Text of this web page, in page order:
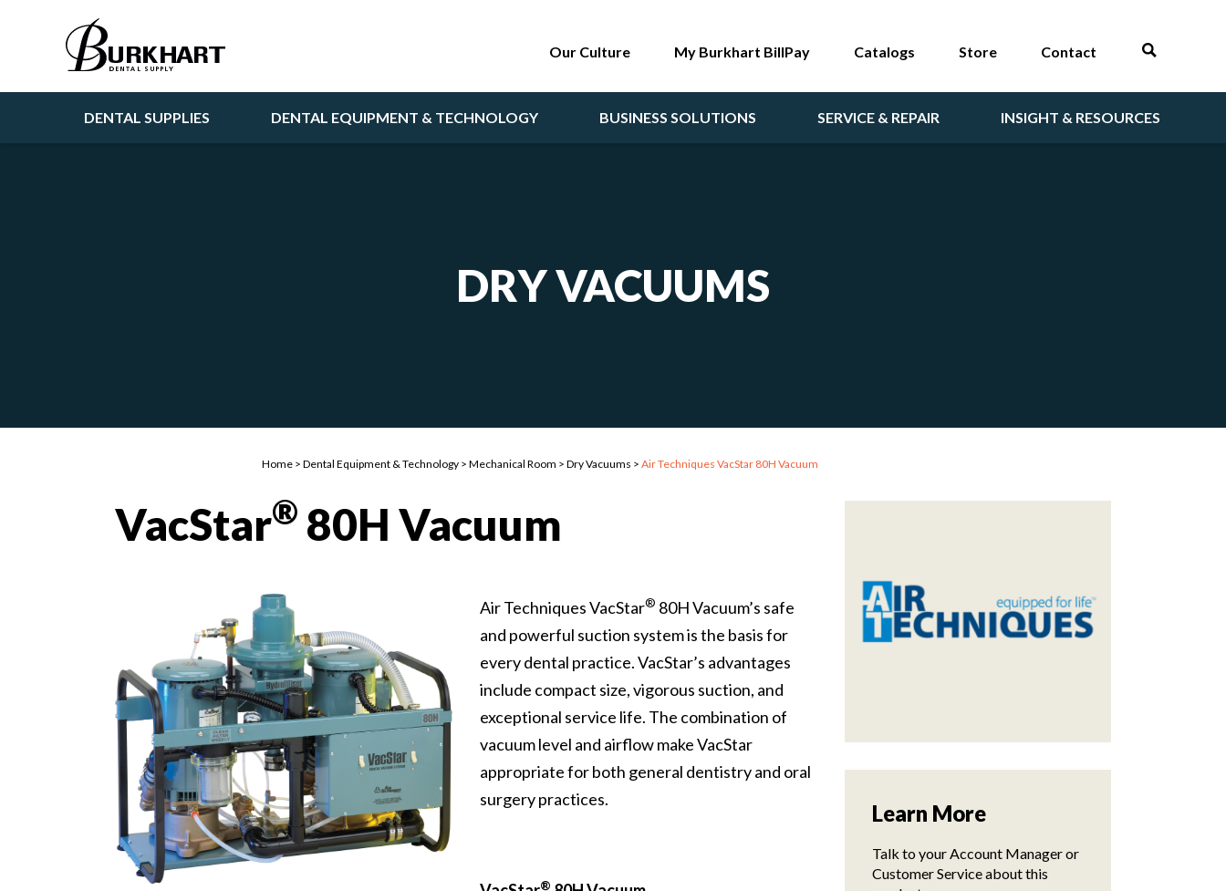
DENTAL SUPPLIES DENTAL EQUIPMENT & TECHNOLOGY BUSINESS SOLUTIONS SERVICE & REPAIR INSIGHT & RESOURCES
Our Culture My Burkhart BillPay Catalogs Store Contact
DRY VACUUMS
Home > Dental Equipment & Technology > Mechanical Room > Dry Vacuums > Air Techniques VacStar 80H Vacuum
VacStar® 80H Vacuum
Air Techniques VacStar® 80H Vacuum’s safe
and powerful suction system is the basis for
every dental practice. VacStar’s advantages
include compact size, vigorous suction, and
exceptional service life. The combination of
vacuum level and airflow make VacStar
appropriate for both general dentistry and oral
surgery practices.
®
Learn More
Talk to your Account Manager or
Customer Service about this